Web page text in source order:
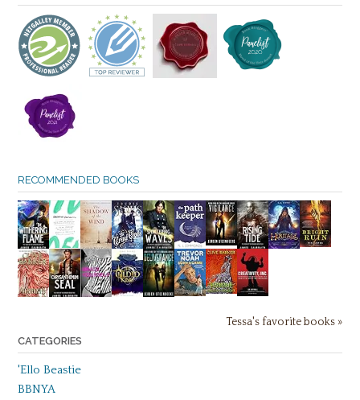
RECOMMENDED BOOKS
Tessa's favorite books »
CATEGORIES
'Ello Beastie
BBNYA